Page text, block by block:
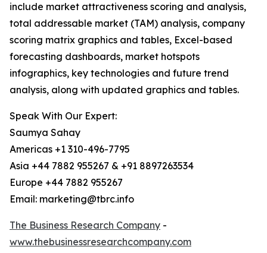
include market attractiveness scoring and analysis,
total addressable market (TAM) analysis, company
scoring matrix graphics and tables, Excel-based
forecasting dashboards, market hotspots
infographics, key technologies and future trend
analysis, along with updated graphics and tables.
Speak With Our Expert:
Saumya Sahay
Americas +1 310-496-7795
Asia +44 7882 955267 & +91 8897263534
Europe +44 7882 955267
Email: marketing@tbrc.info
The Business Research Company -
www.thebusinessresearchcompany.com